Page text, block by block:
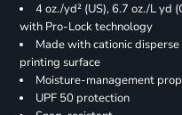
4 oz./yd² (US), 6.7 oz./L yd
with Pro-Lock technology
Made with cationic
printing surface
Moisture-management
UPF 50 protection